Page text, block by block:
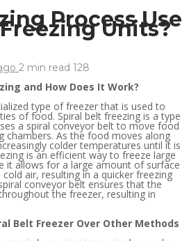
Process Use
Units?
2 min read 128
and How Does It Work?
type of freezer that is used to
of food. Spiral belt freezing is a type
a spiral conveyor belt to move food
chambers. As the food moves along
colder temperatures until it is
is an efficient way to freeze large
it allows for a large amount of surface
air, resulting in a quicker freezing
conveyor belt ensures that the
the freezer, resulting in
Belt Freezer Over Other Methods